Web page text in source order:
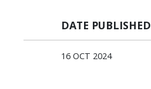
DATE PUBLISHED
16 OCT 2024